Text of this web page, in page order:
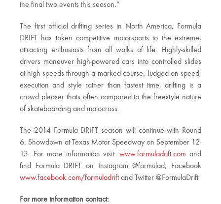
the final two events this season.”
The first official drifting series in North America, Formula
DRIFT has taken competitive motorsports to the extreme,
attracting enthusiasts from all walks of life. Highly-skilled
drivers maneuver high-powered cars into controlled slides
at high speeds through a marked course. Judged on speed,
execution and style rather than fastest time, drifting is a
crowd pleaser thats often compared to the freestyle nature
of skateboarding and motocross.
The 2014 Formula DRIFT season will continue with Round
6: Showdown at Texas Motor Speedway on September 12-
13. For more information visit:www.formuladrift.com and
find Formula DRIFT on Instagram @formulad, Facebook
www.facebook.com/formuladriftand Twitter @FormulaDrift
For more information contact: